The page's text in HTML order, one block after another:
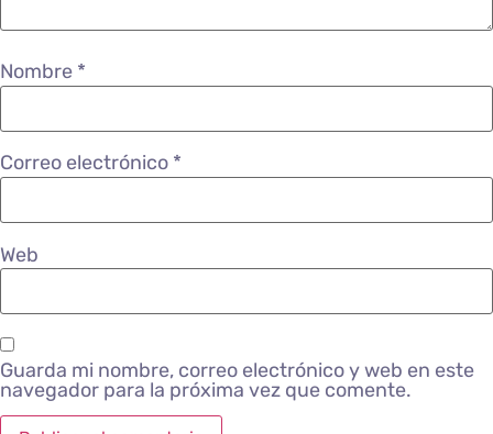
Nombre *
Correo electrónico *
Web
Guarda mi nombre, correo electrónico y web en este
navegador para la próxima vez que comente.